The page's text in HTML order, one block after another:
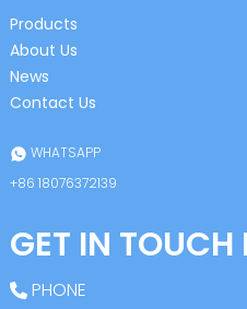
Products
About Us
News
Contact Us
WHATSAPP
+86 18076372139
GET IN
PHONE